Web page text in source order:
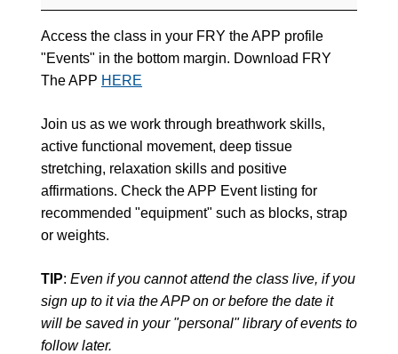
Access the class in your FRY the APP profile
"Events" in the bottom margin. Download FRY
The APP HERE
Join us as we work through breathwork skills,
active functional movement, deep tissue
stretching, relaxation skills and positive
affirmations. Check the APP Event listing for
recommended "equipment" such as blocks, strap
or weights.
TIP: Even if you cannot attend the class live, if you
sign up to it via the APP on or before the date it
will be saved in your "personal" library of events to
follow later.